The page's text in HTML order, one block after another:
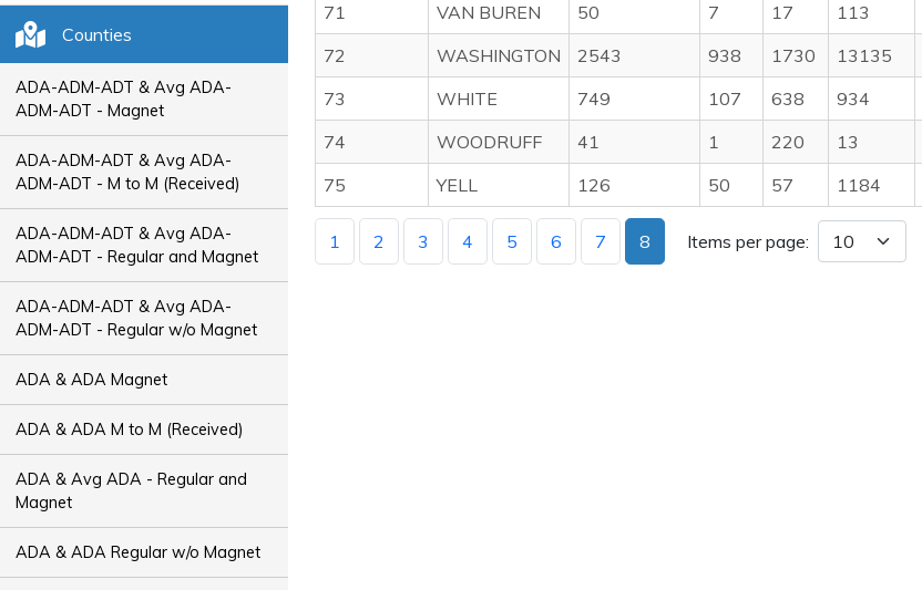
Counties
ADA-ADM-ADT & Avg ADA-
ADM-ADT - Magnet
ADA-ADM-ADT & Avg ADA-
ADM-ADT - M to M (Received)
ADA-ADM-ADT & Avg ADA-
ADM-ADT - Regular and Magnet
ADA-ADM-ADT & Avg ADA-
ADM-ADT - Regular w/o Magnet
ADA & ADA Magnet
ADA & ADA M to M (Received)
ADA & Avg ADA - Regular and
Magnet
ADA & ADA Regular w/o Magnet
71 VAN BUREN 50 7 17 113
72
WASHINGTON 2543 938 1730 13135
73
WHITE 749 107 638 934
74
WOODRUFF 41 1 220 13
75
YELL 126 50 57 1184
1 2 3 4 5 6 7 8 Items per page: